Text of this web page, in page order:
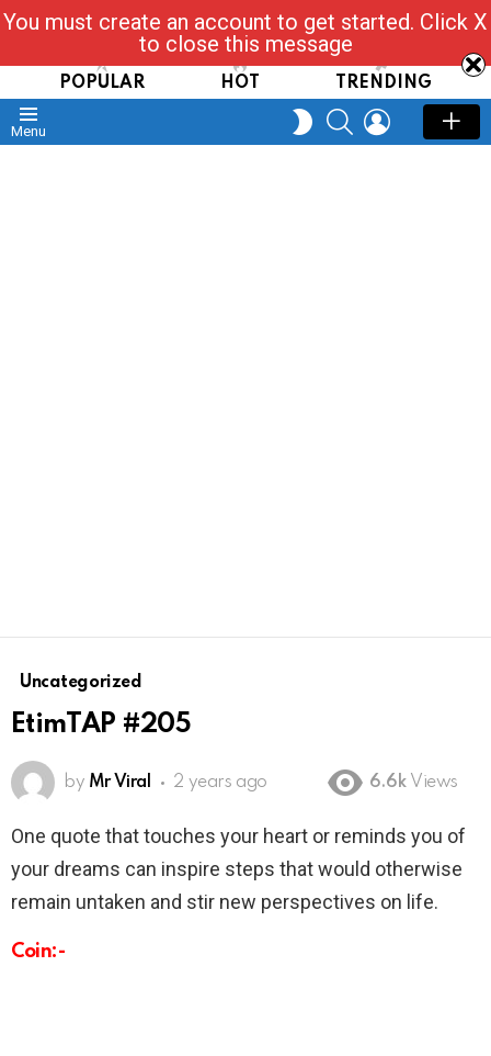
Read, Post, Tap & Ask
POPULAR HOT TRENDING
Menu
SWITCH
SKIN
SEARCHLOGIN
Uncategorized
EtimTAP #205
by Mr Viral 2 years ago 6.6k Views
One quote that touches your heart or reminds you of
your dreams can inspire steps that would otherwise
remain untaken and stir new perspectives on life.
Coin:-
You must create an account to get started. Click X
to close this message